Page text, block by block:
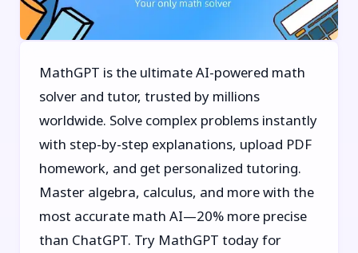
MathGPT is the ultimate AI-powered math
solver and tutor, trusted by millions
worldwide. Solve complex problems instantly
with step-by-step explanations, upload PDF
homework, and get personalized tutoring.
Master algebra, calculus, and more with the
most accurate math AI—20% more precise
than ChatGPT. Try MathGPT today for